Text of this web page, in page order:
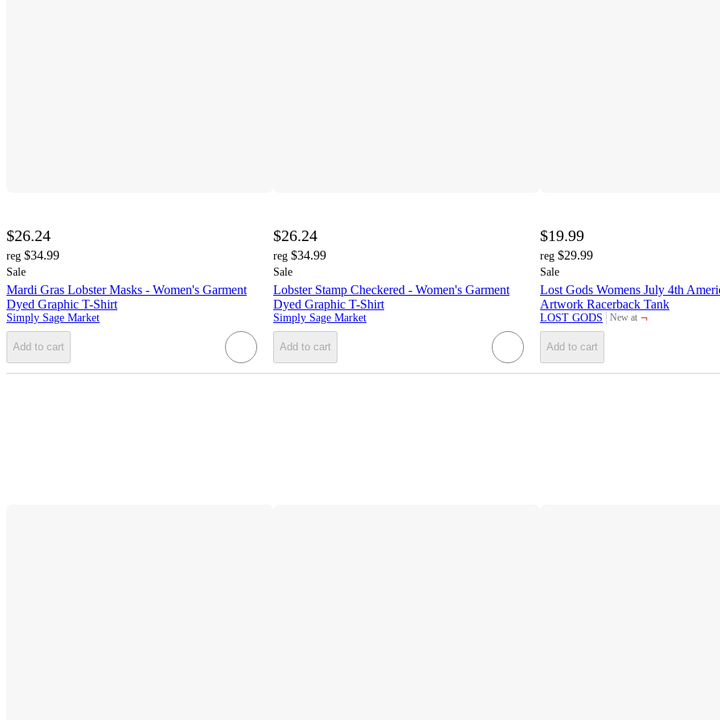
$26.24
reg $34.99
Sale
Mardi Gras Lobster Masks - Women's Garment
Dyed Graphic T-Shirt
Simply Sage Market
Add to cart
$26.24
reg $34.99
Sale
Lobster Stamp Checkered - Women's Garment
Dyed Graphic T-Shirt
Simply Sage Market
Add to cart
$19.99
reg $29.99
Sale
Lost Gods Womens July 4th
Artwork Racerback Tank
LOST GODS New at
target ¬
Add to cart